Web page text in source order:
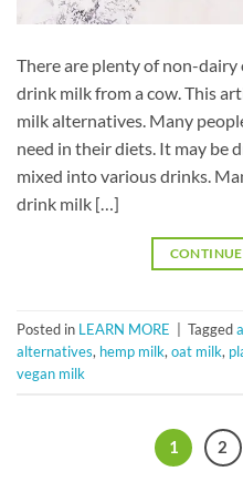
There are plenty of non-
drink milk from a cow. This
milk alternatives. Many
need in their diets. It may be
mixed into various drinks.
drink milk […]
Posted in LEARN MORE Tagged
alternatives, hemp milk,oat milk,
vegan milk
1 2